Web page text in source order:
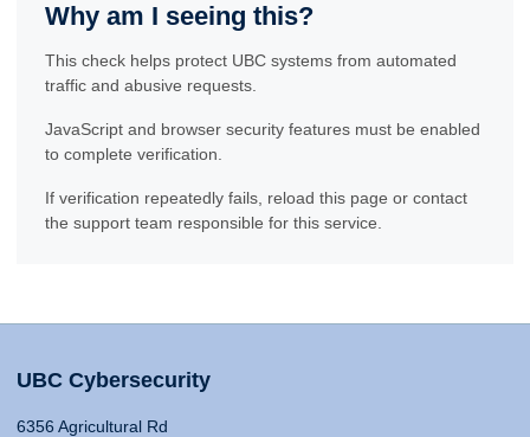
Why am I seeing this?
This check helps protect UBC systems from automated
traffic and abusive requests.
JavaScript and browser security features must be enabled
to complete verification.
If verification repeatedly fails, reload this page or contact
the support team responsible for this service.
UBC Cybersecurity
6356 Agricultural Rd